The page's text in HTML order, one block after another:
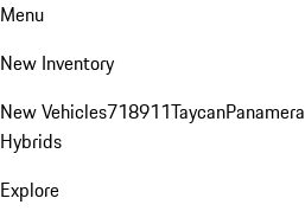
Menu
New Inventory
New Vehicles718911TaycanPanamera
Hybrids
Explore